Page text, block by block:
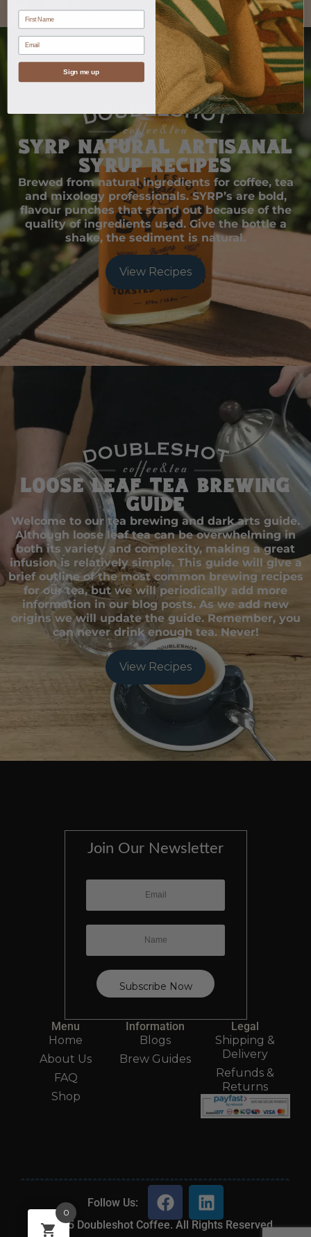
SYRP Natural Artisanal
Syrup Recipes
Brewed from natural ingredients for coffee, tea
and mixology professionals. SYRP’s are bold,
flavour punches that stand out because of the
quality of ingredients used. Give the bottle a
shake, the sediment is natural.
View Recipes
Loose Leaf Tea Brewing
Guide
Welcome to our tea brewing and dark arts guide.
Although loose leaf tea can be overwhelming in
both its variety and complexity, making a great
infusion is relatively simple. This guide will give a
brief outline of the most common brewing recipes
for our tea, but we will periodically add more
information in our blog posts. As we add new
origins we will update the guide. Remember, you
can never drink enough tea. Never!
View Recipes
Menu
Home
About Us
FAQ
Shop
Information
Blogs
Brew Guides
Legal
Shipping &
Delivery
Refunds &
Returns
Join Our Newsletter
2025 Doubleshot Coffee. All Rights Reserved
Follow Us:
0
name
Email
Sign me up